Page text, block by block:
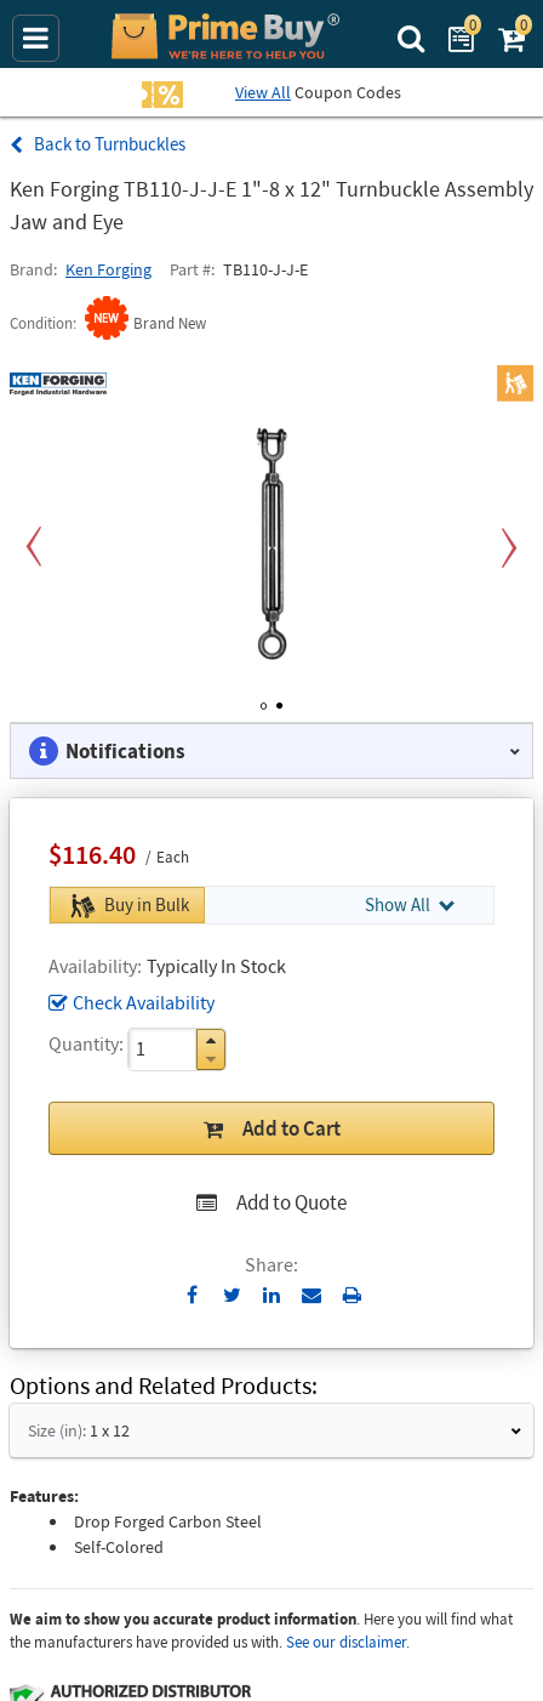
Search Prime
0 0
View All Coupon Codes
Turnbuckles
Ken Forging TB110-J-J-E 1"-8 x 12" Turnbuckle Assembly
Jaw and Eye
Brand Ken Forging Part # TB110-J-J-E
Condition Brand New
Notifications
$116.40 Each
Buy in Bulk Show All
Availability Typically In Stock
Check Availability
Quantity
Add to Cart
Add to Quote
Share:
Send
Email
Print
Options and Related Products
Size (in): 1 x 12
Features:
Drop Forged Carbon Steel
Self-Colored
We aim to show you accurate product information. Here you will find what
the manufacturers have provided us with.See our disclaimer.